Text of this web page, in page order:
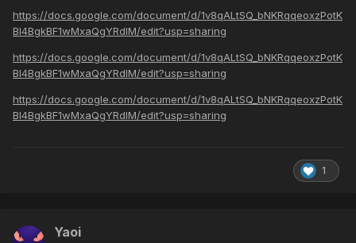
https://docs.google.com/document/d/1v8qALtSQ_bNKRqqeoxzPotK
BI4BgkBF1wMxaQgYRdlM/edit?usp=sharing
https://docs.google.com/document/d/1v8qALtSQ_bNKRqqeoxzPotK
BI4BgkBF1wMxaQgYRdlM/edit?usp=sharing
https://docs.google.com/document/d/1v8qALtSQ_bNKRqqeoxzPotK
BI4BgkBF1wMxaQgYRdlM/edit?usp=sharing
1
Yaoi